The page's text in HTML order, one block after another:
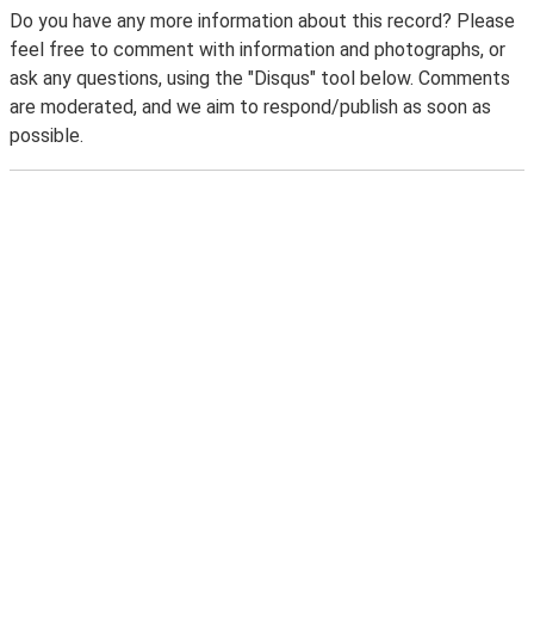
Do you have any more information about this record? Please
feel free to comment with information and photographs, or
ask any questions, using the "Disqus" tool below. Comments
are moderated, and we aim to respond/publish as soon as
possible.